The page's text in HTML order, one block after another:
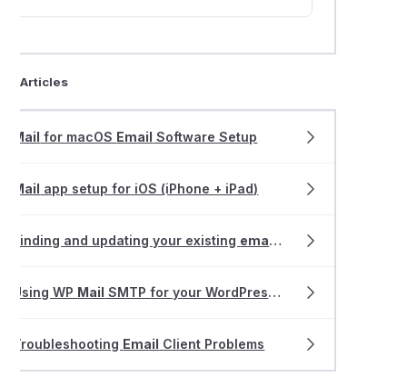
Articles
Mail for macOS Email Software Setup
Mail app setup for iOS (iPhone + iPad)
Finding and updating your existing email software settings
Using WP Mail SMTP for your WordPress website
Troubleshooting Email Client Problems